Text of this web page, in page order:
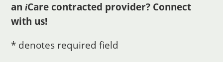
aniCarecontracted provider? Connect
with us!
* denotes required field